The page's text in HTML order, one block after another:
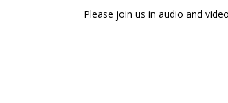
Please join us in audio and